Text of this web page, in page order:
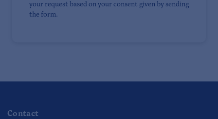
your request based on your consent given by sending
the form.
Contact